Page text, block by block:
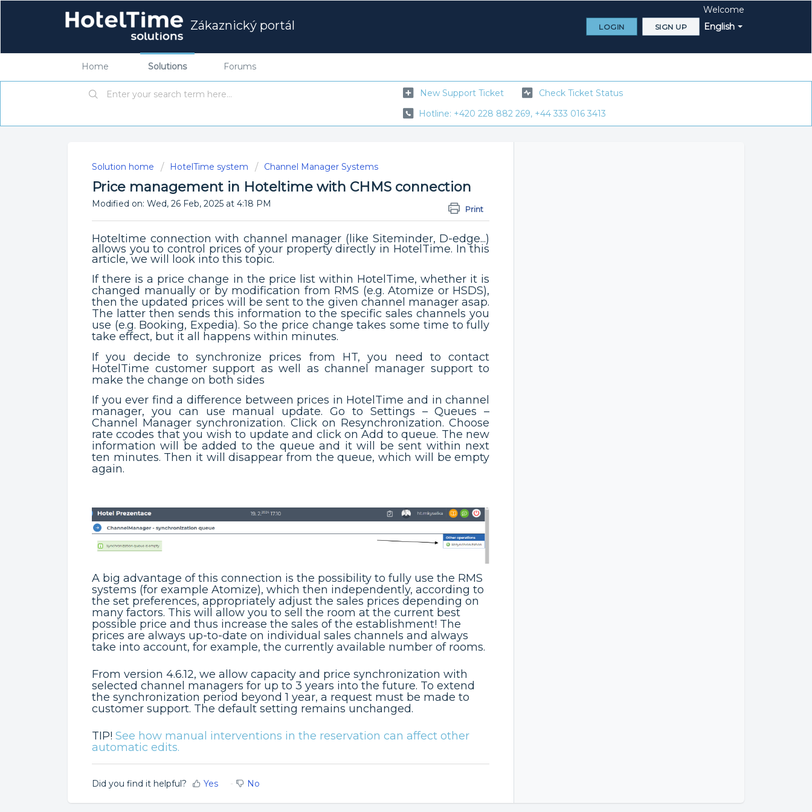
Zákaznický portál English
Welcome
LOGIN SIGN UP
Home Solutions Forums
New Support Ticket
Check Ticket Status
Hotline: +420 228 882 269, +44 333 016 3413
Solution home HotelTime system Channel Manager Systems
Price management in Hoteltime with CHMS connection
Print
Modified on: Wed, 26 Feb, 2025 at 4:18 PM
Hoteltime connection with channel manager (like Siteminder, D-edge...)
allows you to control prices of your property directly in HotelTime. In this
article, we will look into this topic.
If there is a price change in the price list within HotelTime, whether it is
changed manually or by modification from RMS (e.g. Atomize or HSDS),
then the updated prices will be sent to the given channel manager asap.
The latter then sends this information to the specific sales channels you
use (e.g. Booking, Expedia). So the price change takes some time to fully
take effect, but it all happens within minutes.
If you decide to synchronize prices from HT, you need to contact
HotelTime customer support as well as channel manager support to
make the change on both sides
If you ever find a difference between prices in HotelTime and in channel
manager, you can use manual update. Go to Settings – Queues –
Channel Manager synchronization. Click on Resynchronization. Choose
rate ccodes that you wish to update and click on Add to queue. The new
information will be added to the queue and it will be sent within next
ten minutes. Then it will disappear from the queue, which will be empty
again.
A big advantage of this connection is the possibility to fully use the RMS
systems (for example Atomize), which then independently, according to
the set preferences, appropriately adjust the sales prices depending on
many factors. This will allow you to sell the room at the current best
possible price and thus increase the sales of the establishment! The
prices are always up-to-date on individual sales channels and always
take into account, for example, the currently available number of rooms.
From version 4.6.12, we allow capacity and price synchronization with
selected channel managers for up to 3 years into the future. To extend
the synchronization period beyond 1 year, a request must be made to
customer support. The default setting remains unchanged.
TIP! See how manual interventions in the reservation can affect other
automatic edits.
Did you find it helpful? Yes No